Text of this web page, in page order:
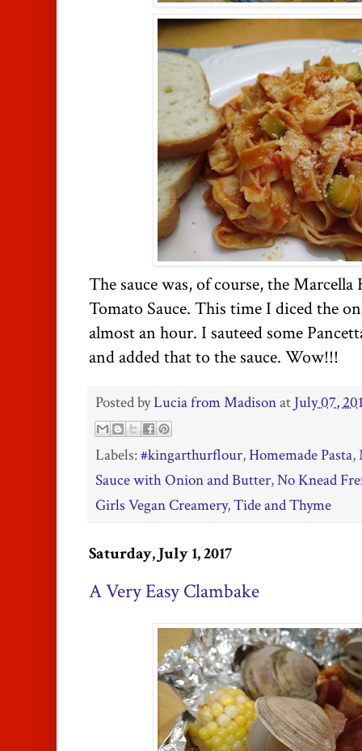
The sauce was, of course, the
Tomato Sauce. This time I diced the
almost an hour. I sauteed some
and added that to the sauce. Wow!!!
Posted byLucia from Madisonat July 07,
Labels:#kingarthurflour,Homemade Pasta,
Sauce with Onion and Butter,No Knead
Girls Vegan Creamery,Tide and Thyme
Saturday, July 1, 2017
A Very Easy Clambake